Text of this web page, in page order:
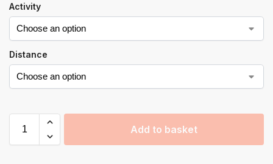
Activity
Distance
Add to basket